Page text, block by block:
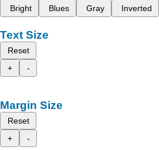
Bright
Blues Gray Inverted
Text Size
Reset
+
-
Margin Size
Reset
+
-